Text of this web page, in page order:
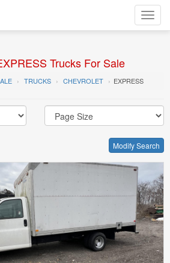
Trucks For Sale
TRUCKS CHEVROLET EXPRESS
Modify Search